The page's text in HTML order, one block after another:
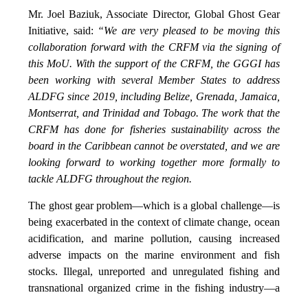
Mr. Joel Baziuk, Associate Director, Global Ghost Gear
Initiative, said: “We are very pleased to be moving this
collaboration forward with the CRFM via the signing of
this MoU. With the support of the CRFM, the GGGI has
been working with several Member States to address
ALDFG since 2019, including Belize, Grenada, Jamaica,
Montserrat, and Trinidad and Tobago. The work that the
CRFM has done for fisheries sustainability across the
board in the Caribbean cannot be overstated, and we are
looking forward to working together more formally to
tackle ALDFG throughout the region.
The ghost gear problem—which is a global challenge—is
being exacerbated in the context of climate change, ocean
acidification, and marine pollution, causing increased
adverse impacts on the marine environment and fish
stocks. Illegal, unreported and unregulated fishing and
transnational organized crime in the fishing industry—a